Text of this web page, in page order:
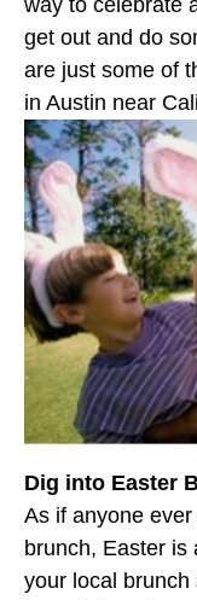
way to celebrate
get out and do
are just some of
in Austin near
Dig into Easter
As if anyone
brunch, Easter is
your local